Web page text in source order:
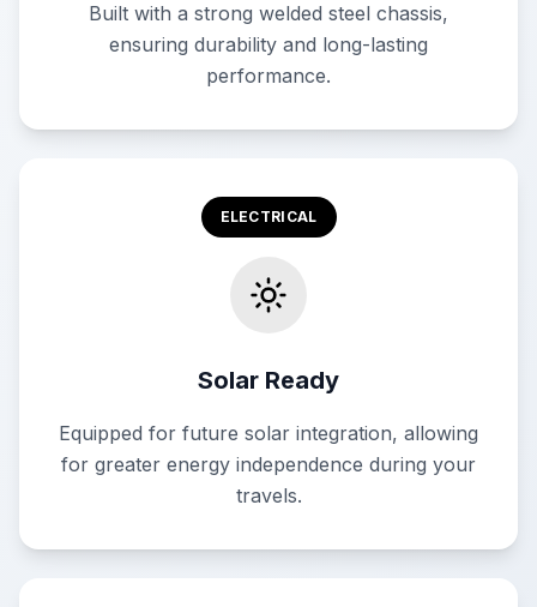
Built with a strong welded steel chassis,
ensuring durability and long-lasting
performance.
ELECTRICAL
Solar Ready
Equipped for future solar integration, allowing
for greater energy independence during your
travels.